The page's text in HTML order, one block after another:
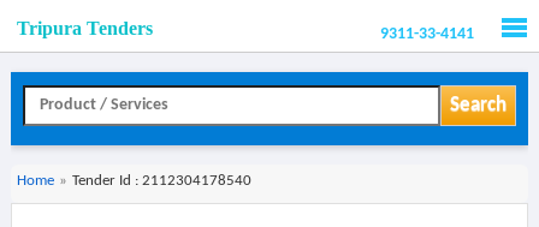
Tripura Tenders 9311-33-4141
Search
Home » Tender Id : 2112304178540